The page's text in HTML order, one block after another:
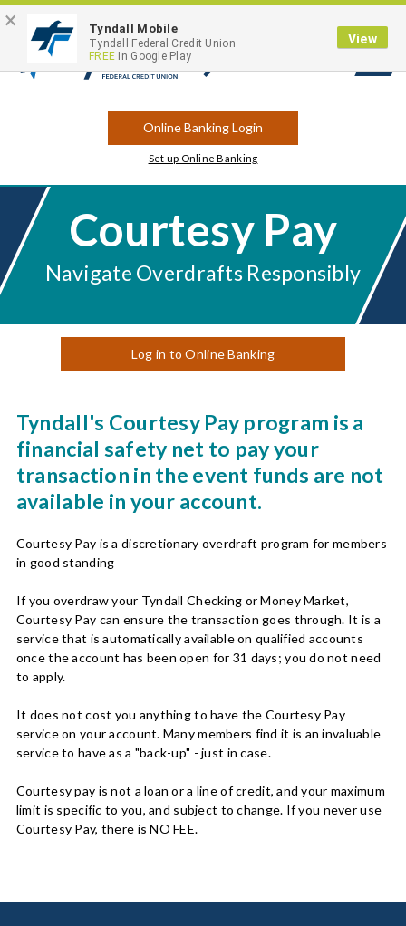
Open
Online Banking Login
Set up Online Banking
Courtesy Pay
Navigate Overdrafts Responsibly
Log in to Online Banking
Tyndall's Courtesy Pay program is a
financial safety net to pay your
transaction in the event funds are not
available in your account.
Courtesy Pay is a discretionary overdraft program for members
in good standing
If you overdraw your Tyndall Checking or Money Market,
Courtesy Pay can ensure the transaction goes through. It is a
service that is automatically available on qualified accounts
once the account has been open for 31 days; you do not need
to apply.
It does not cost you anything to have the Courtesy Pay
service on your account. Many members find it is an invaluable
service to have as a "back-up" - just in case.
Courtesy pay is not a loan or a line of credit, and your maximum
limit is specific to you, and subject to change. If you never use
Courtesy Pay, there is NO FEE.
× Tyndall Mobile
Tyndall Federal Credit Union
FREE In Google Play
View